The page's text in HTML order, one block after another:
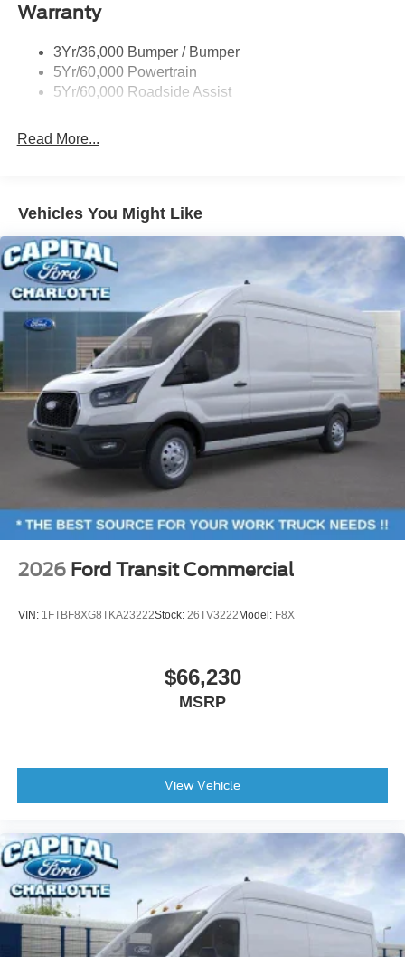
Single Sliding Side Door
Wipers - Rain-Sensing
Warranty
3Yr/36,000 Bumper / Bumper
5Yr/60,000 Powertrain
5Yr/60,000 Roadside Assist
Read More...
Vehicles You Might Like
2026 Ford Transit Commercial
VIN: 1FTBF8XG8TKA23222Stock: 26TV3222Model: F8X
$66,230
MSRP
View Vehicle